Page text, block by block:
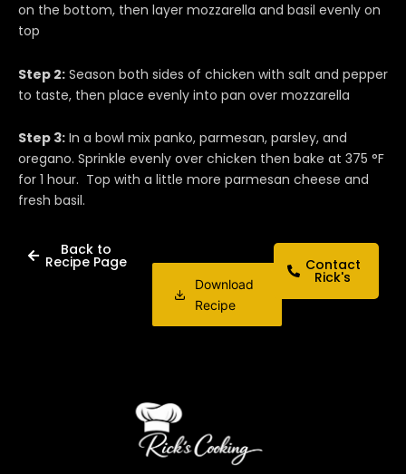
on the bottom, then layer mozzarella and basil evenly on
top
Step 2: Season both sides of chicken with salt and pepper
to taste, then place evenly into pan over mozzarella
Step 3: In a bowl mix panko, parmesan, parsley, and
oregano. Sprinkle evenly over chicken then bake at 375 °F
for 1 hour. Top with a little more parmesan cheese and
fresh basil.
Back to
Recipe Page
Download
Recipe
Contact
Rick's